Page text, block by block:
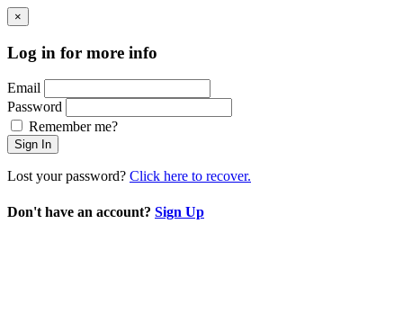
×
Log in for more info
Email
Password
Remember me?
Sign In
Lost your password? Click here to recover.
Don't have an account? Sign Up